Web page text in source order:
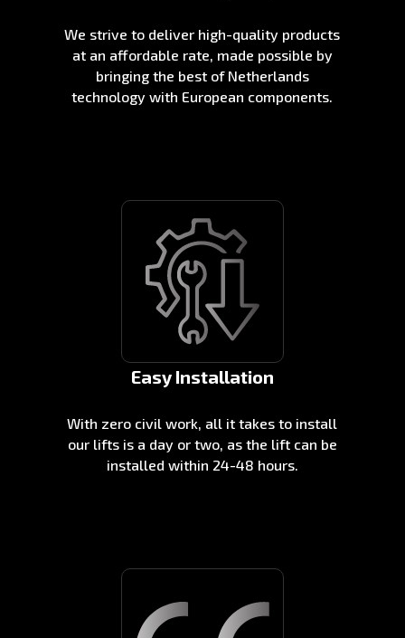
We strive to deliver high-quality products
at an affordable rate, made possible by
bringing the best of Netherlands
technology with European components.
Easy Installation
With zero civil work, all it takes to install
our lifts is a day or two, as the lift can be
installed within 24-48 hours.